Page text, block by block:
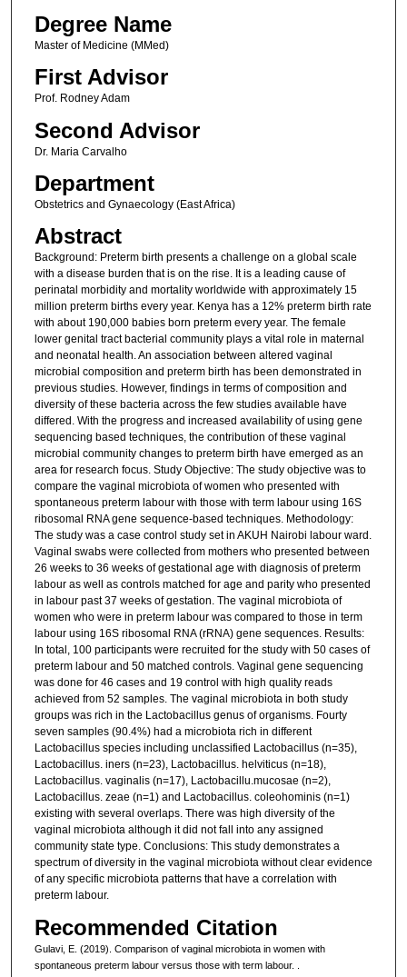
Degree Name
Master of Medicine (MMed)
First Advisor
Prof. Rodney Adam
Second Advisor
Dr. Maria Carvalho
Department
Obstetrics and Gynaecology (East Africa)
Abstract
Background: Preterm birth presents a challenge on a global scale
with a disease burden that is on the rise. It is a leading cause of
perinatal morbidity and mortality worldwide with approximately 15
million preterm births every year. Kenya has a 12% preterm birth rate
with about 190,000 babies born preterm every year. The female
lower genital tract bacterial community plays a vital role in maternal
and neonatal health. An association between altered vaginal
microbial composition and preterm birth has been demonstrated in
previous studies. However, findings in terms of composition and
diversity of these bacteria across the few studies available have
differed. With the progress and increased availability of using gene
sequencing based techniques, the contribution of these vaginal
microbial community changes to preterm birth have emerged as an
area for research focus. Study Objective: The study objective was to
compare the vaginal microbiota of women who presented with
spontaneous preterm labour with those with term labour using 16S
ribosomal RNA gene sequence-based techniques. Methodology:
The study was a case control study set in AKUH Nairobi labour ward.
Vaginal swabs were collected from mothers who presented between
26 weeks to 36 weeks of gestational age with diagnosis of preterm
labour as well as controls matched for age and parity who presented
in labour past 37 weeks of gestation. The vaginal microbiota of
women who were in preterm labour was compared to those in term
labour using 16S ribosomal RNA (rRNA) gene sequences. Results:
In total, 100 participants were recruited for the study with 50 cases of
preterm labour and 50 matched controls. Vaginal gene sequencing
was done for 46 cases and 19 control with high quality reads
achieved from 52 samples. The vaginal microbiota in both study
groups was rich in the Lactobacillus genus of organisms. Fourty
seven samples (90.4%) had a microbiota rich in different
Lactobacillus species including unclassified Lactobacillus (n=35),
Lactobacillus. iners (n=23), Lactobacillus. helviticus (n=18),
Lactobacillus. vaginalis (n=17), Lactobacillu.mucosae (n=2),
Lactobacillus. zeae (n=1) and Lactobacillus. coleohominis (n=1)
existing with several overlaps. There was high diversity of the
vaginal microbiota although it did not fall into any assigned
community state type. Conclusions: This study demonstrates a
spectrum of diversity in the vaginal microbiota without clear evidence
of any specific microbiota patterns that have a correlation with
preterm labour.
Recommended Citation
Gulavi, E. (2019). Comparison of vaginal microbiota in women with
spontaneous preterm labour versus those with term labour.